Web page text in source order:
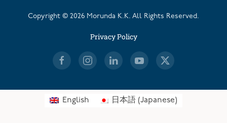
Copyright © 2026 Morunda K.K. All Rights Reserved.
Privacy Policy
English 日本語(Japanese)